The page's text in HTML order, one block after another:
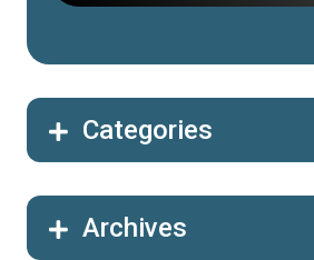
Categories
Archives